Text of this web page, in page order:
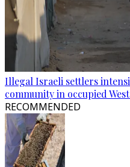
Illegal Israeli settlers
community in occupied
RECOMMENDED